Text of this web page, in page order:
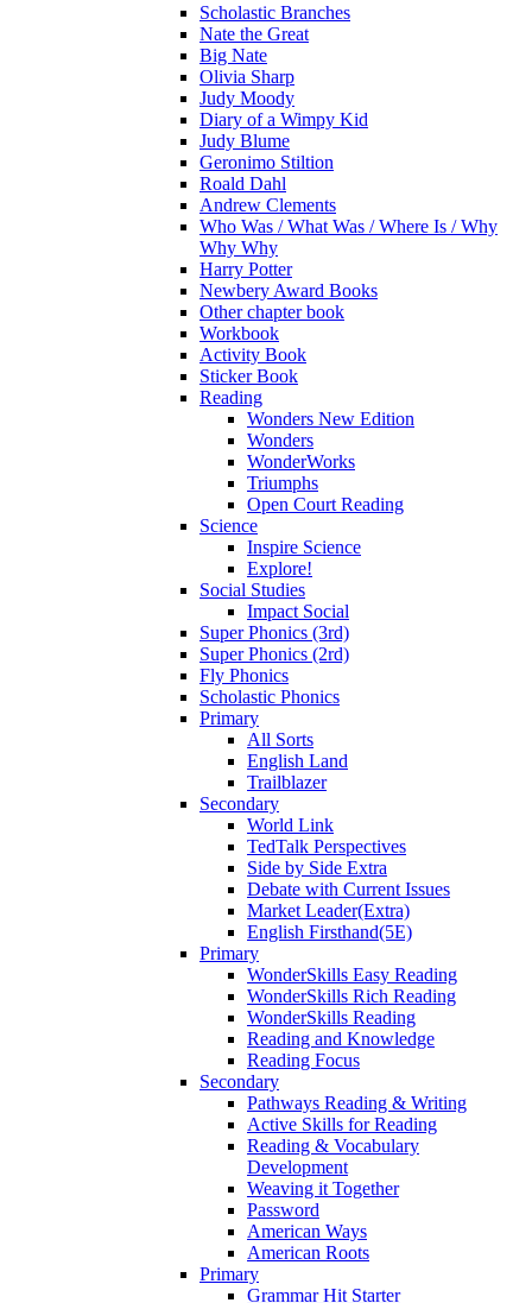
Scholastic Branches
Nate the Great
Big Nate
Olivia Sharp
Judy Moody
Diary of a Wimpy Kid
Judy Blume
Geronimo Stiltion
Roald Dahl
Andrew Clements
Who Was / What Was / Where Is / Why
Why Why
Harry Potter
Newbery Award Books
Other chapter book
Workbook
Activity Book
Sticker Book
Reading
Wonders New Edition
Wonders
WonderWorks
Triumphs
Open Court Reading
Science
Inspire Science
Explore!
Social Studies
Impact Social
Super Phonics (3rd)
Super Phonics (2rd)
Fly Phonics
Scholastic Phonics
Primary
All Sorts
English Land
Trailblazer
Secondary
World Link
TedTalk Perspectives
Side by Side Extra
Debate with Current Issues
Market Leader(Extra)
English Firsthand(5E)
Primary
WonderSkills Easy Reading
WonderSkills Rich Reading
WonderSkills Reading
Reading and Knowledge
Reading Focus
Secondary
Pathways Reading & Writing
Active Skills for Reading
Reading & Vocabulary
Development
Weaving it Together
Password
American Ways
American Roots
Primary
Grammar Hit Starter